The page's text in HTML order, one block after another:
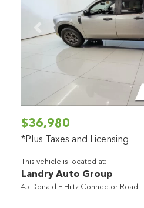
Previous
$36,980
*Plus Taxes and Licensing
This vehicle is located at:
Landry Auto Group
45 Donald E Hiltz Connector Road